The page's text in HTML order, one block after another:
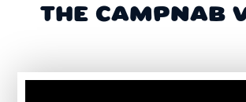
THE CAMPNAB